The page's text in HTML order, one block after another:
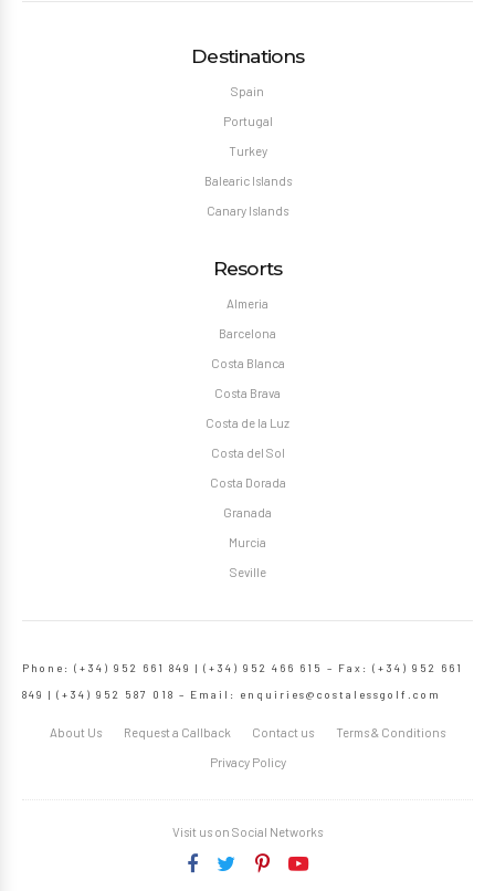
Destinations
Spain
Portugal
Turkey
Balearic Islands
Canary Islands
Resorts
Almeria
Barcelona
Costa Blanca
Costa Brava
Costa de la Luz
Costa del Sol
Costa Dorada
Granada
Murcia
Seville
Phone: (+34) 952 661 849 | (+34) 952 466 615 – Fax: (+34) 952 661
849 | (+34) 952 587 018 – Email: enquiries@costalessgolf.com
About Us Request a Callback Contact us Terms & Conditions
Privacy Policy
Visit us on Social Networks